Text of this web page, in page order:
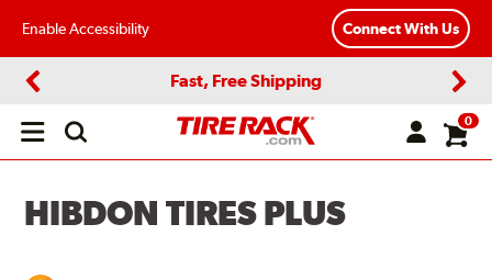
Enable Accessibility Connect With Us
Fast, Free Shipping
Open
0
HIBDON TIRES PLUS